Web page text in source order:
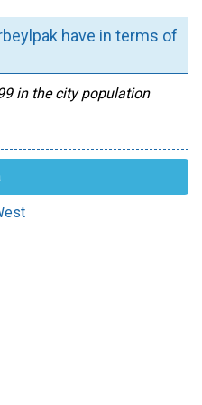
have in terms of
in the city population